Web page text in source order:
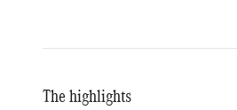
The highlights